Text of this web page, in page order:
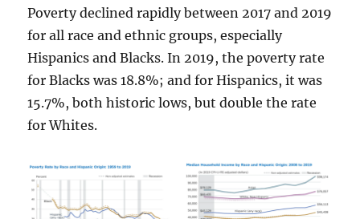
Poverty declined rapidly between 2017 and 2019
for all race and ethnic groups, especially
Hispanics and Blacks. In 2019, the poverty rate
for Blacks was 18.8%; and for Hispanics, it was
15.7%, both historic lows, but double the rate
for Whites.